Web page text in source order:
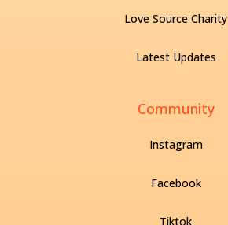
Love Source Charity
Latest Updates
Community
Instagram
Facebook
Tiktok